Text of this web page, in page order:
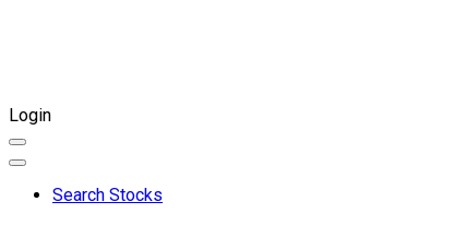
Login
Search Stocks